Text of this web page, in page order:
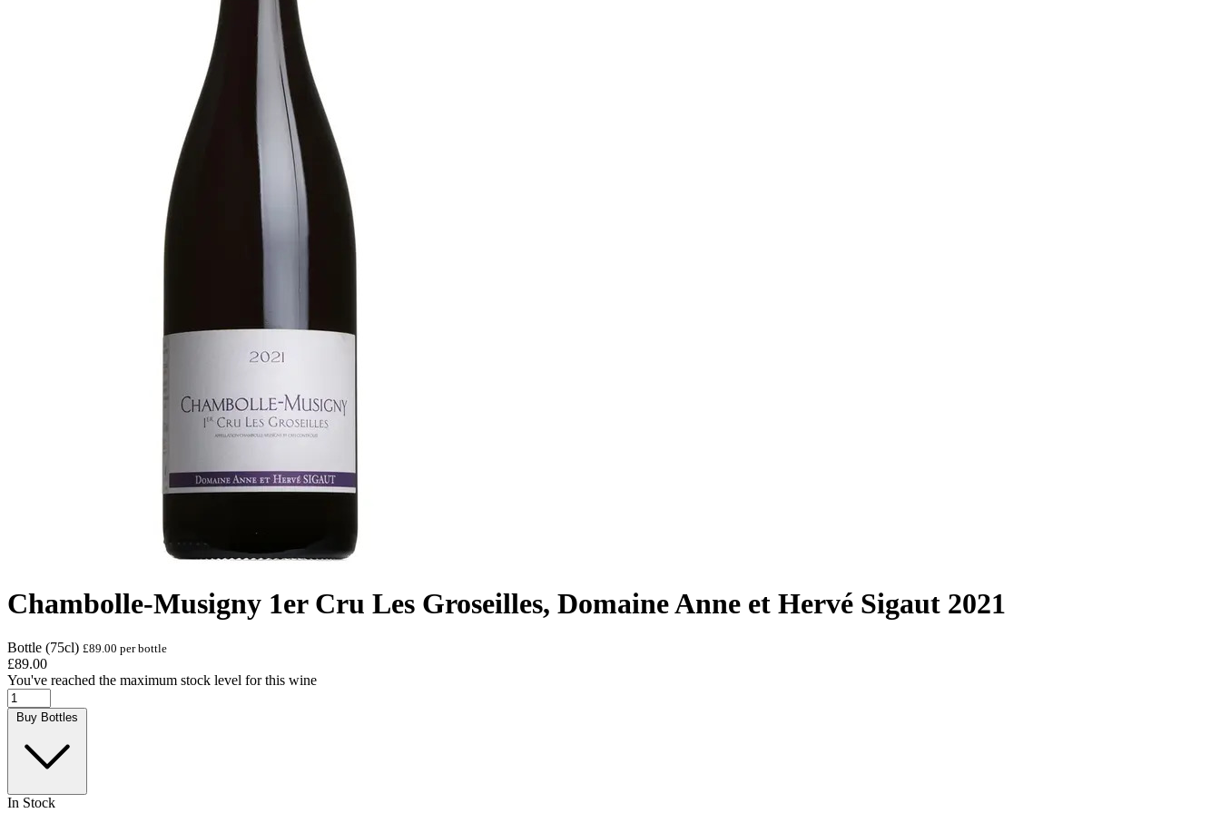
Chambolle-Musigny 1er Cru Les Groseilles, Domaine Anne et Hervé Sigaut 2021
Bottle (75cl) £89.00 per bottle
£89.00
You've reached the maximum stock level for this wine
In Stock